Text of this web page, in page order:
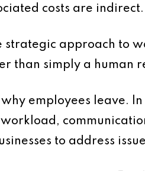
costs are indirect.
strategic approach to
than simply a human
employees leave.
to address